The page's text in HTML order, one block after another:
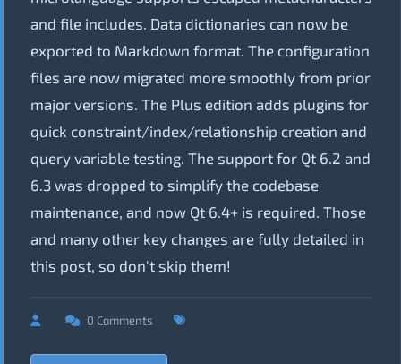
and file includes. Data dictionaries can now be
exported to Markdown format. The configuration
files are now migrated more smoothly from prior
major versions. The Plus edition adds plugins for
quick constraint/index/relationship creation and
query variable testing. The support for Qt 6.2 and
6.3 was dropped to simplify the codebase
maintenance, and now Qt 6.4+ is required. Those
and many other key changes are fully detailed in
this post, so don't skip them!
0 Comments